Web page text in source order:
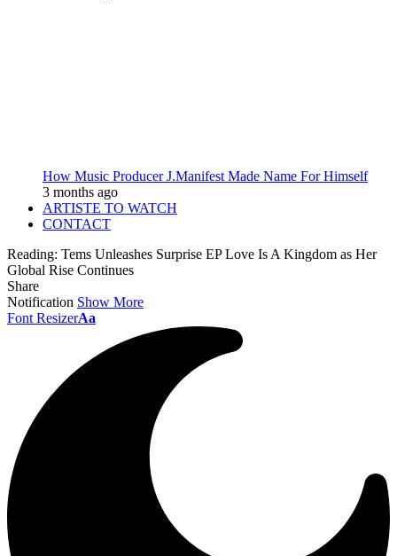
How Music Producer J.Manifest Made Name For Himself
3 months ago
ARTISTE TO WATCH
CONTACT
Reading: Tems Unleashes Surprise EP Love Is A Kingdom as Her
Global Rise Continues
Share
Notification Show More
Font ResizerAa